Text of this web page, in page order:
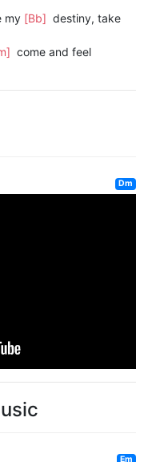
my [Bb] destiny, take
come and feel
Dm
Em